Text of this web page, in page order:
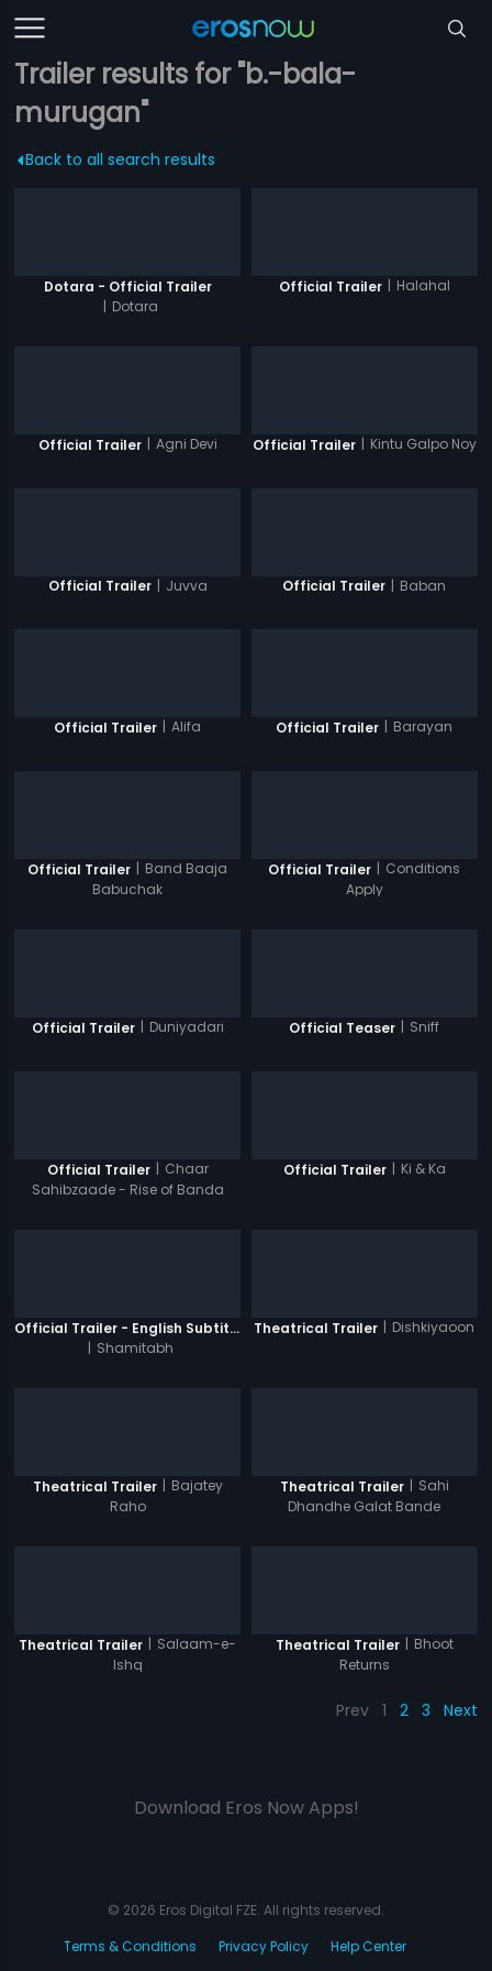
Trailer results for "b.-bala-
murugan"
Back to all search results
Dotara - Official Trailer
| Dotara
Official Trailer | Halahal
Official Trailer | Agni Devi Official Trailer | Kintu Galpo Noy
Official Trailer | Juvva Official Trailer | Baban
Official Trailer | Alifa Official Trailer | Barayan
Official Trailer | Band Baaja
Babuchak
Official Trailer | Conditions
Apply
Official Trailer | Duniyadari Official Teaser | Sniff
Official Trailer | Chaar
Sahibzaade - Rise of Banda
Official Trailer | Ki & Ka
Official Trailer - English Subtitles
| Shamitabh
Theatrical Trailer | Dishkiyaoon
Theatrical Trailer | Bajatey
Raho
Theatrical Trailer | Sahi
Dhandhe Galat Bande
Theatrical Trailer | Salaam-e-
Ishq
Theatrical Trailer | Bhoot
Returns
Prev 1 2 3 Next
Download Eros Now Apps!
© 2026 Eros Digital FZE. All rights reserved.
Terms & Conditions
Privacy Policy Help Center